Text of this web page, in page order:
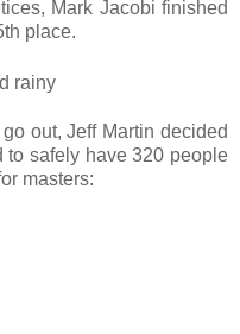
Mark Jacobi finished
place.
rainy
out, Jeff Martin decided
to safely have 320 people
masters: